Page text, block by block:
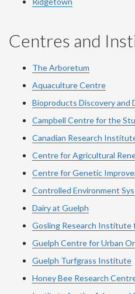
Centres and
The Arboretum
Aquaculture Centre
Bioproducts Discovery and
Campbell Centre for the
Canadian Research
Centre for Agricultural
Centre for Genetic
Controlled Environment
Dairy at Guelph
Gosling Research Institute
Guelph Centre for Urban
Guelph Turfgrass Institute
Honey Bee Research